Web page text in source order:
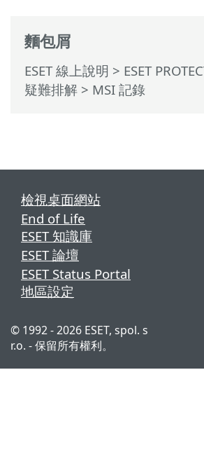
麵包屑
ESET 線上說明 > ESET
疑難排解 > MSI 記錄
檢視桌面網站
End of Life
ESET 知識庫
ESET 論壇
ESET Status Portal
地區設定
© 1992 - 2026 ESET, spol. s
r.o. - 保留所有權利。